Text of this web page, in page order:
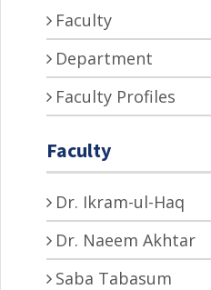
Faculty
Department
Faculty Profiles
Faculty
Dr. Ikram-ul-Haq
Dr. Naeem Akhtar
Saba Tabasum